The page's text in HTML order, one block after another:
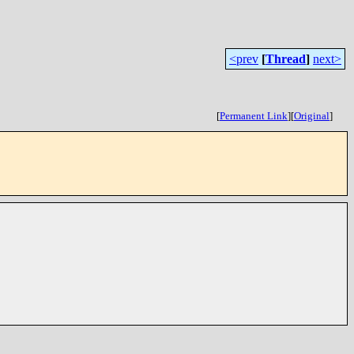
<prev [Thread] next>
[Permanent Link][Original]